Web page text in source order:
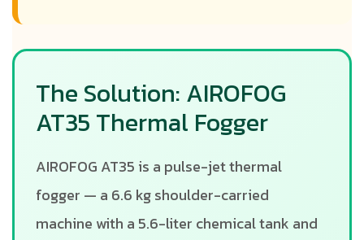
The Solution: AIROFOG
AT35 Thermal Fogger
AIROFOG AT35 is a pulse-jet thermal
fogger — a 6.6 kg shoulder-carried
machine with a 5.6-liter chemical tank and